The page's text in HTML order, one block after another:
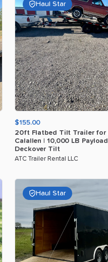
Haul Star
$155.00
20ft Flatbed Tilt Trailer for
Calallen
10​,​000 LB Payload
Deckover Tilt
ATC Trailer Rental LLC
Haul Star